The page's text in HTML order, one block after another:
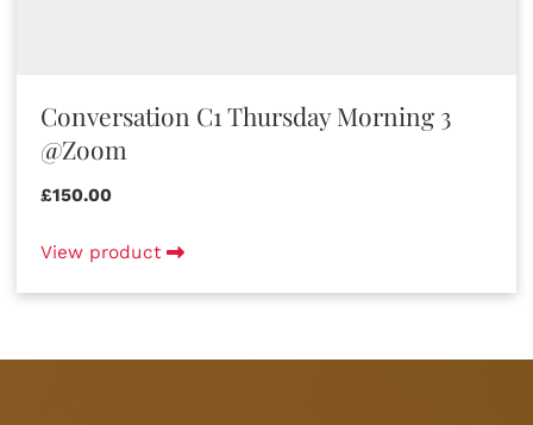
Conversation C1 Thursday Morning 3
@Zoom
£150.00
View product